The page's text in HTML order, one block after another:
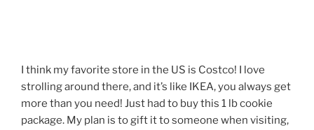
I think my favorite store in the US is Costco! I love
strolling around there, and it’s like IKEA, you always get
more than you need! Just had to buy this 1 lb cookie
package. My plan is to gift it to someone when visiting,